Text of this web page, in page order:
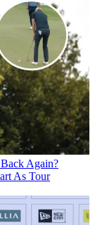
Again?
As Tour